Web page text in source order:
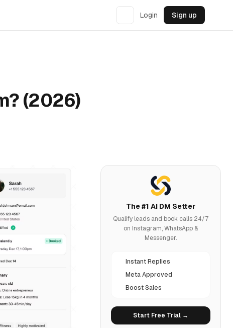
Login Sign up
(2026)
The #1 AI DM Setter
Qualify leads and book calls 24/7
on Instagram, WhatsApp &
Messenger.
Instant Replies
Meta Approved
Boost Sales
Start Free Trial →